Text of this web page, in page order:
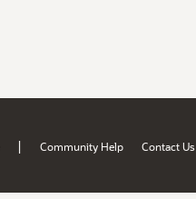
| Community Help Contact Us